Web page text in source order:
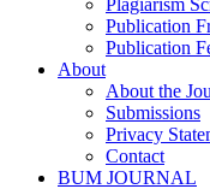
Plagiarism
Publication
Publication
About
About the
Submissions
Privacy
Contact
BUM JOURNAL